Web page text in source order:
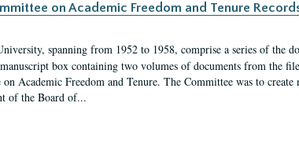
on Academic Freedom and Tenure
spanning from 1952 to 1958, comprise a series of the
box containing two volumes of documents from the
Academic Freedom and Tenure. The Committee was to
of the Board of...